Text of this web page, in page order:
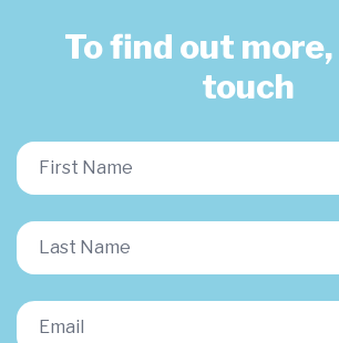
To find out
touch